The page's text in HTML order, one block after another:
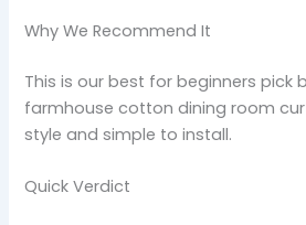
Why We Recommend It
This is our best for beginners pick
farmhouse cotton dining room
style and simple to install.
Quick Verdict